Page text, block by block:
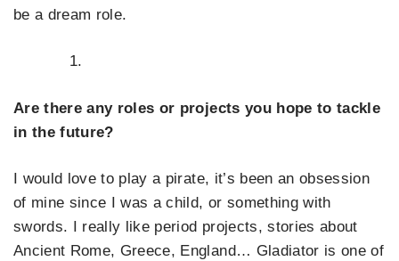
be a dream role.
Are there any roles or projects you hope to tackle
in the future?
I would love to play a pirate, it’s been an obsession
of mine since I was a child, or something with
swords. I really like period projects, stories about
Ancient Rome, Greece, England… Gladiator is one of